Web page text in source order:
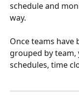
schedule and
way.
Once teams have
grouped by team,
schedules, time